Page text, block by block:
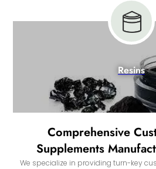
Resins
Comprehensive
Supplements
We specialize in providing turn-key